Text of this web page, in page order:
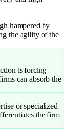
hampered by
the agility of the
is forcing
can absorb the
or specialized
the firm